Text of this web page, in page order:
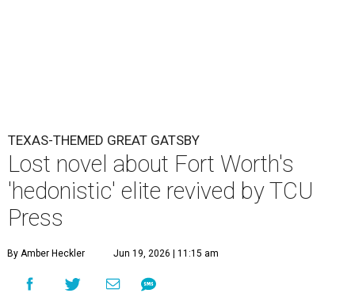
TEXAS-THEMED GREAT GATSBY
Lost novel about Fort Worth's
'hedonistic' elite revived by TCU
Press
By Amber Heckler Jun 19, 2026 | 11:15 am